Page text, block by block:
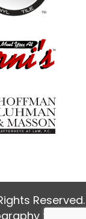
Reserved.
for our